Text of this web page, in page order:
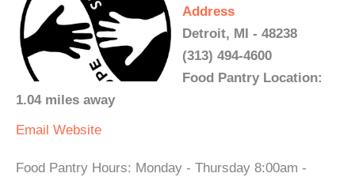
Address
Detroit, MI - 48238
(313) 494-4600
Food Pantry Location:
1.04 miles away
Email Website
Food Pantry Hours: Monday - Thursday 8:00am -